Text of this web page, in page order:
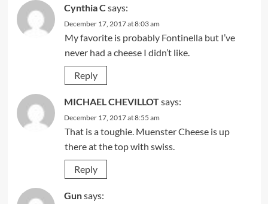
Cynthia C says:
December 17, 2017 at 8:03 am
My favorite is probably Fontinella but I’ve
never had a cheese I didn’t like.
Reply
MICHAEL CHEVILLOTsays:
December 17, 2017 at 8:55 am
That is a toughie. Muenster Cheese is up
there at the top with swiss.
Reply
Gunsays: